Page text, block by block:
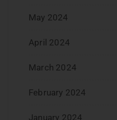
May 2024
April 2024
March 2024
February 2024
January 2024